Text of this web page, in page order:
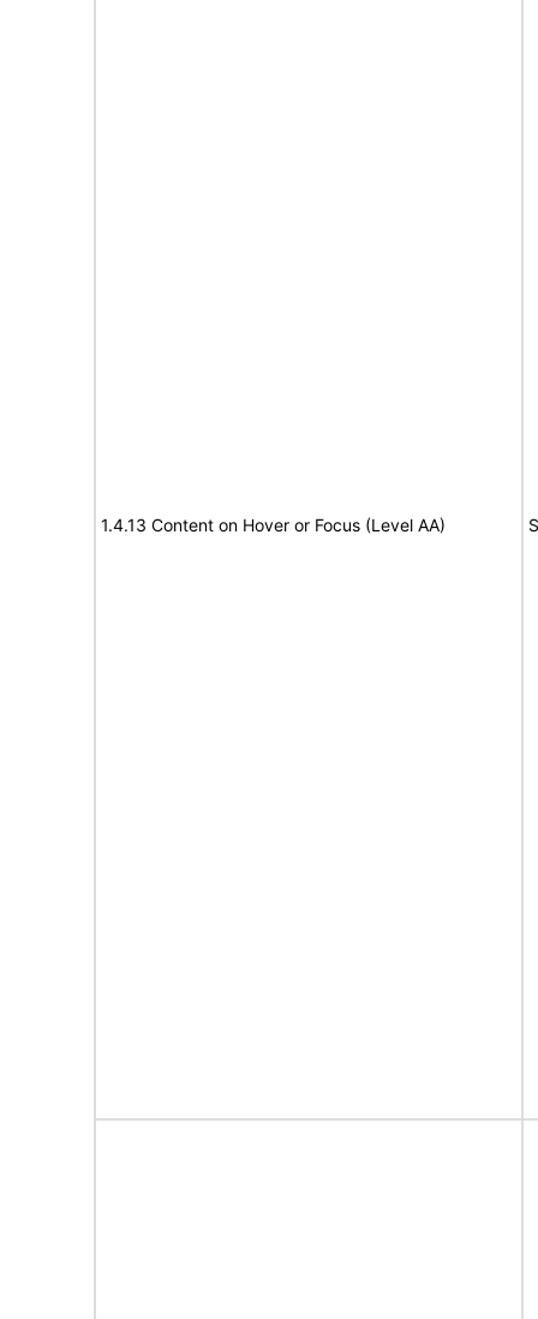
1.4.13 Content on Hover or Focus (Level AA)